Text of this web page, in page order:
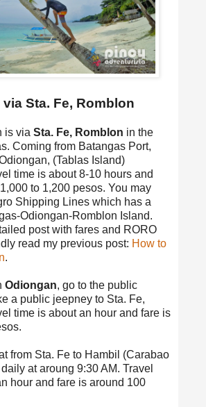
via Sta. Fe, Romblon
is via Sta. Fe, Romblon in the
Coming from Batangas Port,
(Tablas Island)
time is about 8-10 hours and
to 1,200 pesos. You may
Shipping Lines which has a
Odiongan-Romblon Island.
post with fares and RORO
read my previous post: How to
.
Odiongan, go to the public
a public jeepney to Sta. Fe,
time is about an hour and fare is
from Sta. Fe to Hambil (Carabao
at aroung 9:30 AM. Travel
hour and fare is around 100